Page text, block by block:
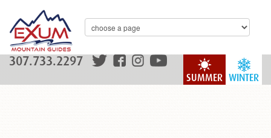
WINTER
SUMMER
307.733.2297